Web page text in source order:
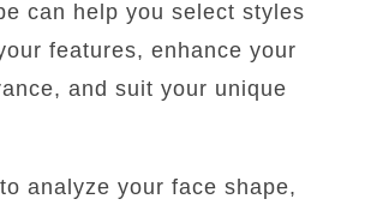
can help you select styles
features, enhance your
and suit your unique
analyze your face shape,